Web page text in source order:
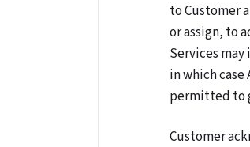
to Customer
or assign, to
Services
in which
permitted to
Customer